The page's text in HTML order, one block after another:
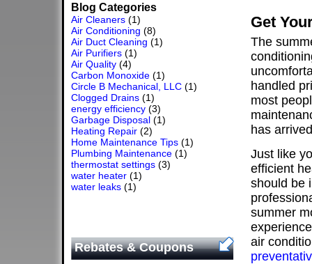
Blog Categories
Air Cleaners (1)
Air Conditioning (8)
Air Duct Cleaning (1)
Air Purifiers (1)
Air Quality (4)
Carbon Monoxide (1)
Circle B Mechanical, LLC (1)
Clogged Drains (1)
energy efficiency (3)
Garbage Disposal (1)
Heating Repair (2)
Home Maintenance Tips (1)
Plumbing Maintenance (1)
thermostat settings (3)
water heater (1)
water leaks (1)
Rebates & Coupons
Get
The
handled
most
has
Just like
efficient
should be
summer
air